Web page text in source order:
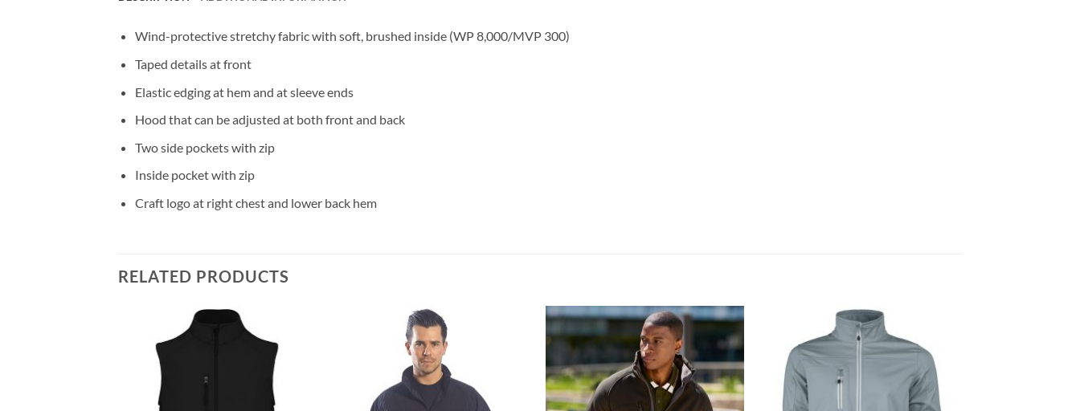
Wind-protective stretchy fabric with soft, brushed inside (WP 8,000/MVP 300)
Taped details at front
Elastic edging at hem and at sleeve ends
Hood that can be adjusted at both front and back
Two side pockets with zip
Inside pocket with zip
Craft logo at right chest and lower back hem
RELATED PRODUCTS